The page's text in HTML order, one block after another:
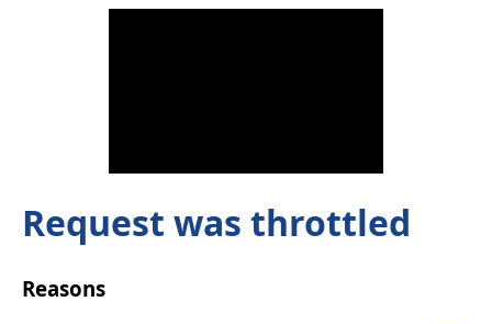
Request was throttled
Reasons